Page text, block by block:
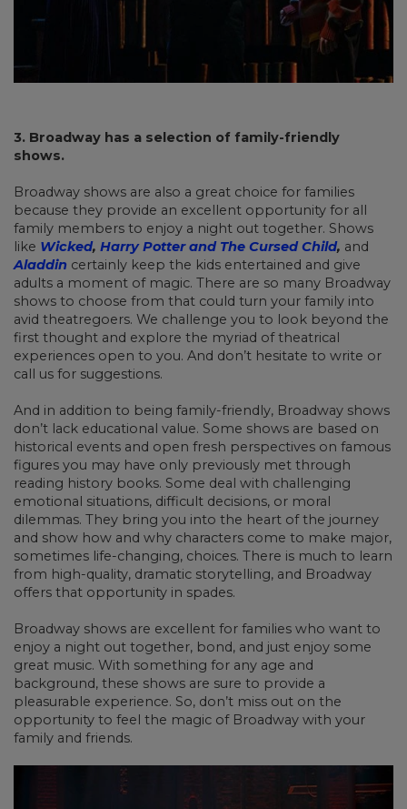
3. Broadway has a selection of family-friendly
shows.
Broadway shows are also a great choice for families
because they provide an excellent opportunity for all
family members to enjoy a night out together. Shows
like Wicked, Harry Potter and The Cursed Child, and
Aladdin certainly keep the kids entertained and give
adults a moment of magic. There are so many Broadway
shows to choose from that could turn your family into
avid theatregoers. We challenge you to look beyond the
first thought and explore the myriad of theatrical
experiences open to you. And don’t hesitate to write or
call us for suggestions.
And in addition to being family-friendly, Broadway shows
don’t lack educational value. Some shows are based on
historical events and open fresh perspectives on famous
figures you may have only previously met through
reading history books. Some deal with challenging
emotional situations, difficult decisions, or moral
dilemmas. They bring you into the heart of the journey
and show how and why characters come to make major,
sometimes life-changing, choices. There is much to learn
from high-quality, dramatic storytelling, and Broadway
offers that opportunity in spades.
Broadway shows are excellent for families who want to
enjoy a night out together, bond, and just enjoy some
great music. With something for any age and
background, these shows are sure to provide a
pleasurable experience. So, don’t miss out on the
opportunity to feel the magic of Broadway with your
family and friends.